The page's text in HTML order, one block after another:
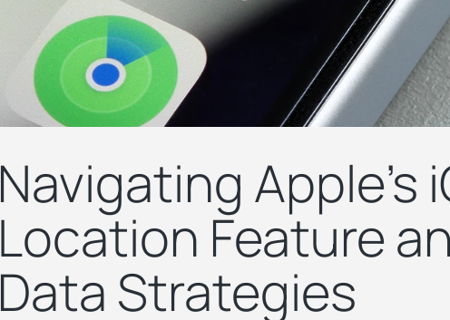
Navigating Apple's
Location Feature
Data Strategies